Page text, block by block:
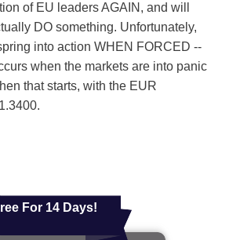
of EU leaders AGAIN, and will
DO something. Unfortunately,
into action WHEN FORCED --
when the markets are into panic
that starts, with the EUR
For 14 Days!